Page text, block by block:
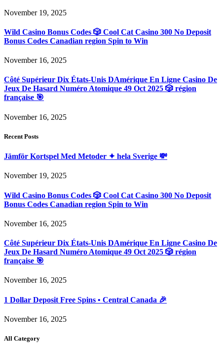
November 19, 2025
Wild Casino Bonus Codes 🎲 Cool Cat Casino 300 No Deposit
Bonus Codes Canadian region Spin to Win
November 16, 2025
Côté Supérieur Dix États-Unis DAmérique En Ligne Casino De
Jeux De Hasard Numéro Atomique 49 Oct 2025 🎲 région
française 🎯
November 16, 2025
Recent Posts
Jämför Kortspel Med Metoder ✦ hela Sverige 💸
November 19, 2025
Wild Casino Bonus Codes 🎲 Cool Cat Casino 300 No Deposit
Bonus Codes Canadian region Spin to Win
November 16, 2025
Côté Supérieur Dix États-Unis DAmérique En Ligne Casino De
Jeux De Hasard Numéro Atomique 49 Oct 2025 🎲 région
française 🎯
November 16, 2025
1 Dollar Deposit Free Spins • Central Canada 🎉
November 16, 2025
All Category